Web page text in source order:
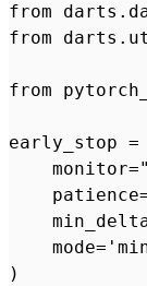
from
from
from
early_stop =
)